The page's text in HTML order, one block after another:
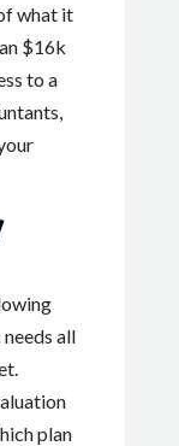
what it
$16k
to a
all
plan